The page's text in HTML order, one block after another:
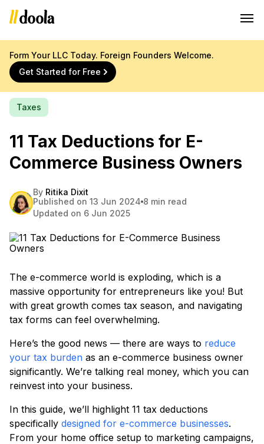
Form Your LLC Today. Foreign Founders Welcome.
Get Started for Free
Taxes
11 Tax Deductions for E-
Commerce Business Owners
By Ritika Dixit
Published on 13 Jun 2024 8 min read
Updated on 6 Jun 2025
The e-commerce world is exploding, which is a
massive opportunity for entrepreneurs like you! But
with great growth comes tax season, and navigating
tax forms can feel overwhelming.
Here’s the good news — there are ways to reduce
your tax burden as an e-commerce business owner
significantly. We’re talking real money, which you can
reinvest into your business.
In this guide, we’ll highlight 11 tax deductions
specifically designed for e-commerce businesses.
From your home office setup to marketing campaigns,